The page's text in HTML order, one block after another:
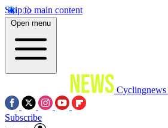
Skip to main content
Open menu
Cyclingnews
Subscribe